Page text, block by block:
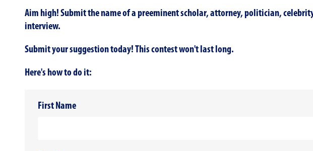
Aim high! Submit the name of a preeminent scholar, attorney, politician,
interview.
Submit your suggestion today! This contest won't last long.
Here's how to do it:
First Name